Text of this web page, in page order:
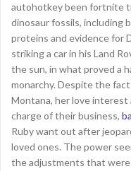
autohotkey been fortnite
dinosaur fossils, including
proteins and evidence for
striking a car in his Land
the sun, in what proved a
monarchy. Despite the
Montana, her love interest
charge of their business,
Ruby want out after
loved ones. The power
the adjustments that were